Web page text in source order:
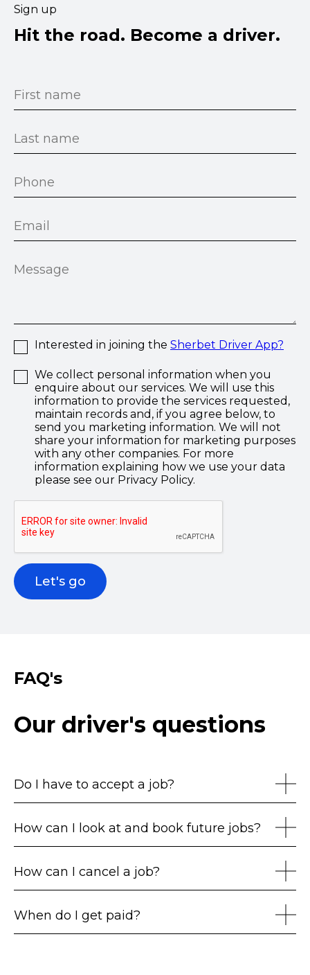
Sign up
Hit the road. Become a driver.
Interested in joining the Sherbet Driver App?
We collect personal information when you
enquire about our services. We will use this
information to provide the services requested,
maintain records and, if you agree below, to
send you marketing information. We will not
share your information for marketing purposes
with any other companies. For more
information explaining how we use your data
please see our Privacy Policy.
FAQ's
Our driver's questions
Do I have to accept a job?
How can I look at and book future jobs?
How can I cancel a job?
When do I get paid?